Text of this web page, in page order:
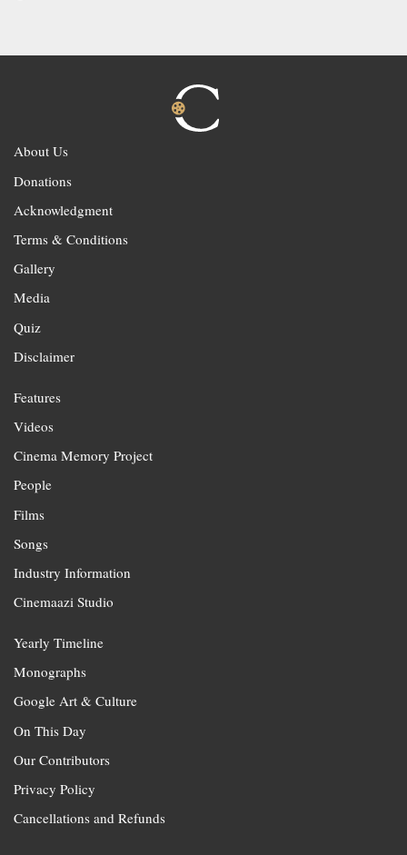
About Us
Donations
Acknowledgment
Terms & Conditions
Gallery
Media
Quiz
Disclaimer
Features
Videos
Cinema Memory Project
People
Films
Songs
Industry Information
Cinemaazi Studio
Yearly Timeline
Monographs
Google Art & Culture
On This Day
Our Contributors
Privacy Policy
Cancellations and Refunds